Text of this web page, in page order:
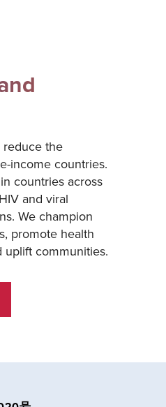
the
income countries.
countries across
and viral
We champion
promote health
uplift communities.